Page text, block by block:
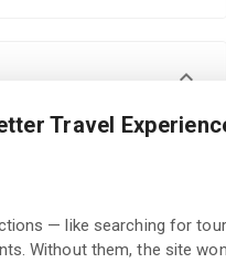
Relaxation area
Travel
— like searching for
Without them, the site